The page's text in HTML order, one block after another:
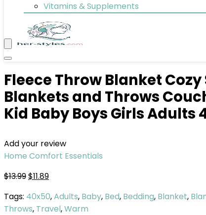
Vitamins & Supplements
Fleece Throw Blanket
Blankets and Throws
Kid Baby Boys Girls Adults
Add your review
Home Comfort Essentials
$13.99$11.89
Tags: 40x50,Adults, Baby, Bed, Bedding, Blanket,
Throws, Travel,Warm